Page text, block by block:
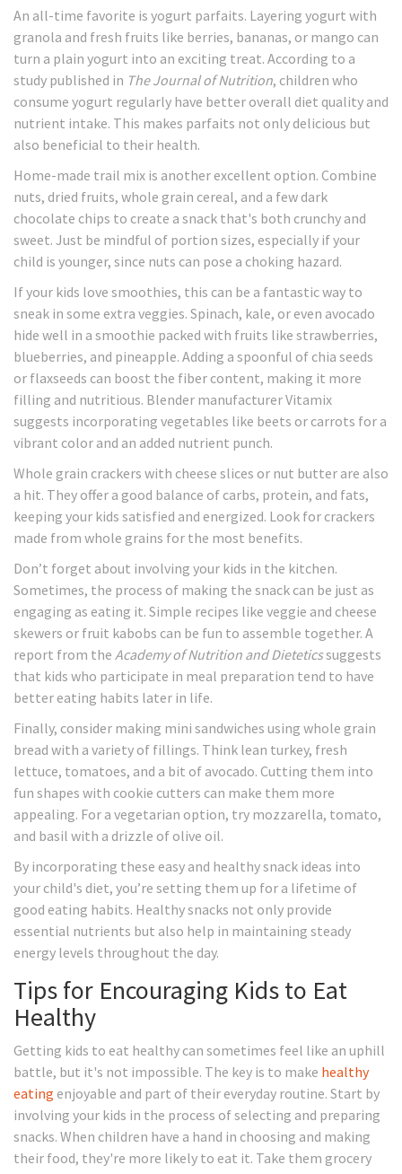
An all-time favorite is yogurt parfaits. Layering yogurt with
granola and fresh fruits like berries, bananas, or mango can
turn a plain yogurt into an exciting treat. According to a
study published in The Journal of Nutrition, children who
consume yogurt regularly have better overall diet quality and
nutrient intake. This makes parfaits not only delicious but
also beneficial to their health.
Home-made trail mix is another excellent option. Combine
nuts, dried fruits, whole grain cereal, and a few dark
chocolate chips to create a snack that's both crunchy and
sweet. Just be mindful of portion sizes, especially if your
child is younger, since nuts can pose a choking hazard.
If your kids love smoothies, this can be a fantastic way to
sneak in some extra veggies. Spinach, kale, or even avocado
hide well in a smoothie packed with fruits like strawberries,
blueberries, and pineapple. Adding a spoonful of chia seeds
or flaxseeds can boost the fiber content, making it more
filling and nutritious. Blender manufacturer Vitamix
suggests incorporating vegetables like beets or carrots for a
vibrant color and an added nutrient punch.
Whole grain crackers with cheese slices or nut butter are also
a hit. They offer a good balance of carbs, protein, and fats,
keeping your kids satisfied and energized. Look for crackers
made from whole grains for the most benefits.
Don’t forget about involving your kids in the kitchen.
Sometimes, the process of making the snack can be just as
engaging as eating it. Simple recipes like veggie and cheese
skewers or fruit kabobs can be fun to assemble together. A
report from the Academy of Nutrition and Dieteticssuggests
that kids who participate in meal preparation tend to have
better eating habits later in life.
Finally, consider making mini sandwiches using whole grain
bread with a variety of fillings. Think lean turkey, fresh
lettuce, tomatoes, and a bit of avocado. Cutting them into
fun shapes with cookie cutters can make them more
appealing. For a vegetarian option, try mozzarella, tomato,
and basil with a drizzle of olive oil.
By incorporating these easy and healthy snack ideas into
your child's diet, you’re setting them up for a lifetime of
good eating habits. Healthy snacks not only provide
essential nutrients but also help in maintaining steady
energy levels throughout the day.
Tips for Encouraging Kids to Eat
Healthy
Getting kids to eat healthy can sometimes feel like an uphill
battle, but it's not impossible. The key is to make healthy
eating enjoyable and part of their everyday routine. Start by
involving your kids in the process of selecting and preparing
snacks. When children have a hand in choosing and making
their food, they're more likely to eat it. Take them grocery